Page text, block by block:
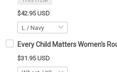
$42.95 USD
Every Child Matters Women's
$31.95 USD